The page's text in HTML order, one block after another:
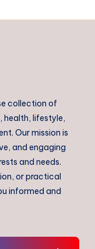
collection of
health, lifestyle,
Our mission is
and engaging
and needs.
or practical
informed and